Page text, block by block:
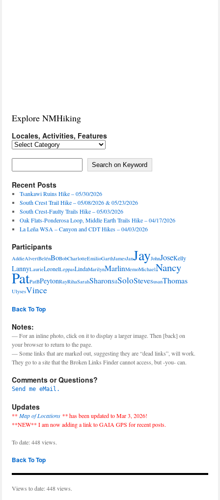
Explore NMHiking
Locales, Activities, Features
Locales,
Search on Keyword
Recent Posts
Tsankawi Ruins Hike – 05/30/2026
South Crest Trail Hike – 05/08/2026 & 05/23/2026
South Crest-Faulty Trails Hike – 05/03/2026
Oak Flats-Ponderosa Loop, Middle Earth Trails Hike – 04/17/2026
La Leña WSA – Canyon and CDT Hikes – 04/03/2026
Participants
AddieAlvertBelénBoBobCharlotteEmilioGarthJamesJanJayJohnJoseKelly
LannyLaurieLeonelLeppasLindaMarilynMarlinMemoMichaelNancy
PatPatBPeytonRayRihaSarahSharonSilSoloSteveSusanThomas
UlysesVince
Back To Top
Notes:
— For an inline photo, click on it to display a larger image. Then [back] on
your browser to return to the page.
— Some links that are marked out, suggesting they are “dead links”, will work.
They go to a site that the Broken Links Finder cannot access, but -you- can.
Comments or Questions?
Send me eMail.
Updates
** Map of Locations **has been updated to Mar 3, 2026!
**NEW** I am now adding a link to GAIA GPS for recent posts.
To date: 448 views.
Back To Top
Views to date: 448 views.